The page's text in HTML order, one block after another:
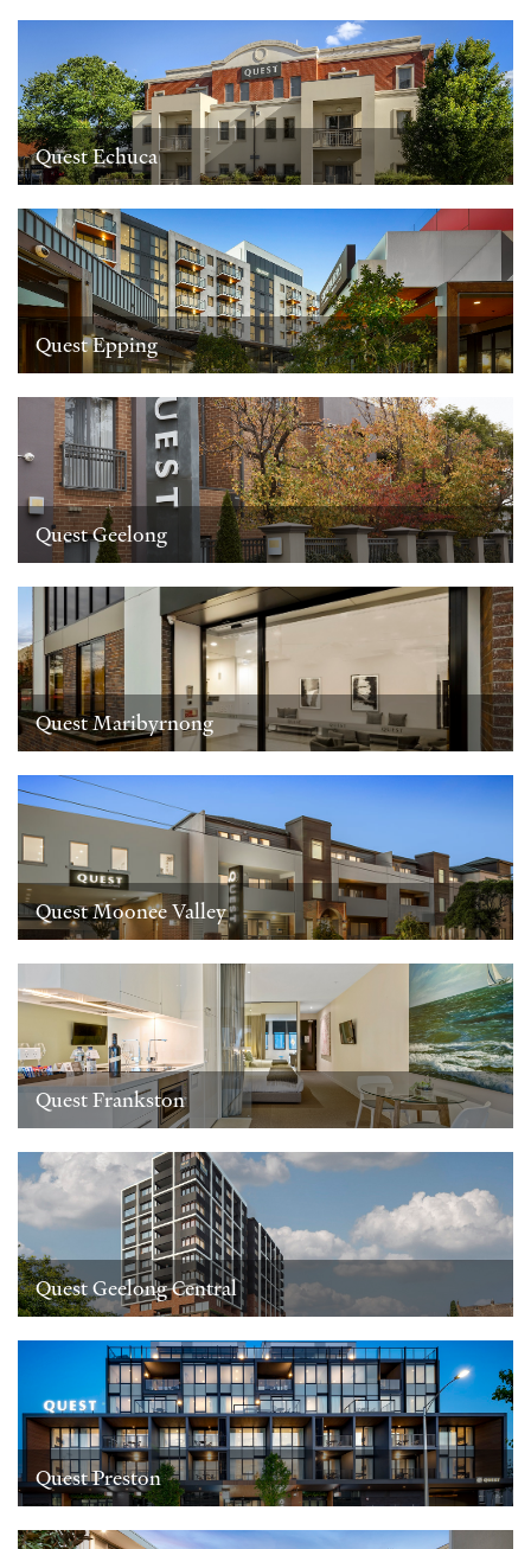
Quest Echuca
Quest Epping
Quest Geelong
Quest Maribyrnong
Quest Moonee Valley
Quest Frankston
Quest Geelong Central
Quest Preston